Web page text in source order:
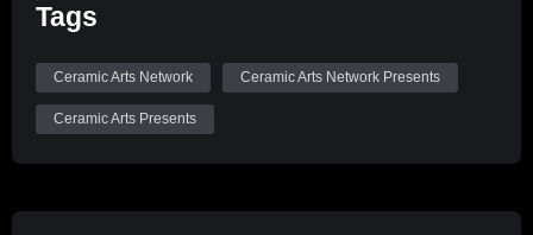
@CeramicArtsNetwork to see more great videos like this
Tags
Ceramic Arts Network Ceramic Arts Network Presents
Ceramic Arts Presents